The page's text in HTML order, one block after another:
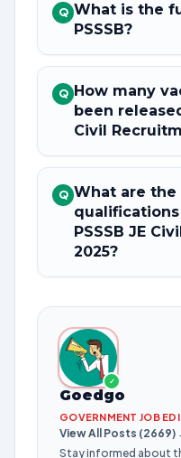
Q What is the
PSSSB?
Q How many
been
Civil
Q What are
PSSSB JE
2025?
✓
Goedgo
GOVERNMENT JOB
View All Posts (2669)
Stay informed about